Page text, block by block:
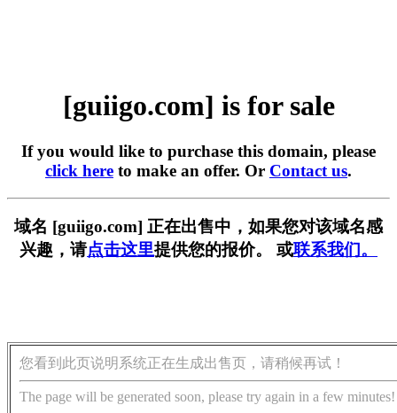
[guiigo.com] is for sale
If you would like to purchase this domain, please
click here to make an offer. Or Contact us.
域名 [guiigo.com] 正在出售中，如果您对该域名感
兴趣，请点击这里提供您的报价。 或联系我们。
您看到此页说明系统正在生成出售页，请稍候再试！
The page will be generated soon, please try again in a few minutes!